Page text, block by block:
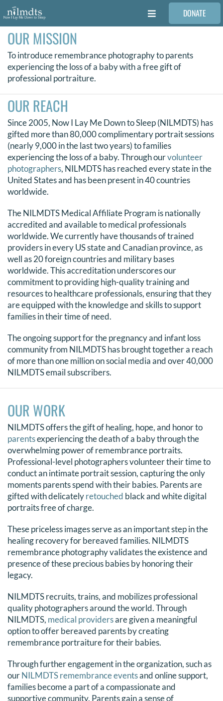
Skip
to
content
Toggle
FAMILIES
VOLUNTEER
MEDICAL PROVIDERS
STORIES
REQUEST RETOUCHING
DONATE
Search
for:
DONATE
OUR MISSION
To introduce remembrance photography to parents
experiencing the loss of a baby with a free gift of
professional portraiture.
OUR REACH
Since 2005, Now I Lay Me Down to Sleep (NILMDTS) has
gifted more than 80,000 complimentary portrait sessions
(nearly 9,000 in the last two years) to families
experiencing the loss of a baby. Through ourvolunteer
photographers, NILMDTS has reached every state in the
United States and has been present in 40 countries
worldwide.
The NILMDTS Medical Affiliate Program is nationally
accredited and available to medical professionals
worldwide. We currently have thousands of trained
providers in every US state and Canadian province, as
well as 20 foreign countries and military bases
worldwide. This accreditation underscores our
commitment to providing high-quality training and
resources to healthcare professionals, ensuring that they
are equipped with the knowledge and skills to support
families in their time of need.
The ongoing support for the pregnancy and infant loss
community from NILMDTS has brought together a reach
of more than one million on social media and over 40,000
NILMDTS email subscribers.
OUR WORK
NILMDTS offers the gift of healing, hope, and honor to
parentsexperiencing the death of a baby through the
overwhelming power of remembrance portraits.
Professional-level photographers volunteer their time to
conduct an intimate portrait session, capturing the only
moments parents spend with their babies. Parents are
gifted with delicatelyretouched black and white digital
portraits free of charge.
These priceless images serve as an important step in the
healing recovery for bereaved families. NILMDTS
remembrance photography validates the existence and
presence of these precious babies by honoring their
legacy.
NILMDTS recruits, trains, and mobilizes professional
quality photographers around the world. Through
NILMDTS, medical providersare given a meaningful
option to offer bereaved parents by creating
remembrance portraiture for their babies.
Through further engagement in the organization, such as
ourNILMDTS remembrance eventsand online support,
families become a part of a compassionate and
supportive community. Parents gain a sense of